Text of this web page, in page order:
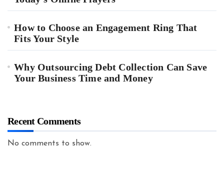
How to Choose an Engagement Ring That
Fits Your Style
Why Outsourcing Debt Collection Can Save
Your Business Time and Money
Recent Comments
No comments to show.